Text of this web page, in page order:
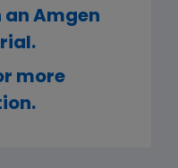
Amgen
more